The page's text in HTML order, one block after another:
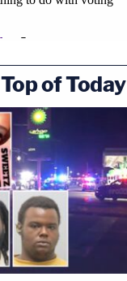
Top of Today